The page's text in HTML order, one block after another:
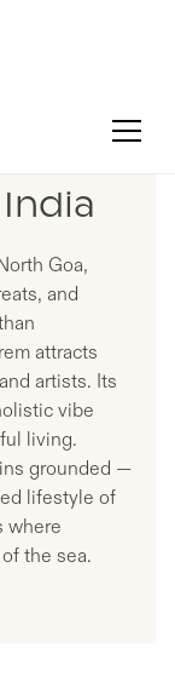
Goa,
and
attracts
artists. Its
vibe
living.
grounded —
lifestyle of
where
the sea.